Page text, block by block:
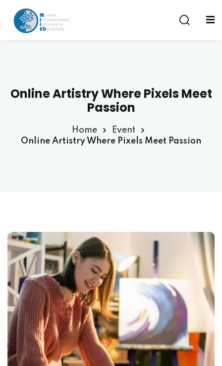
Online Artistry Where Pixels Meet
Passion
Home
Event
Online Artistry Where Pixels Meet Passion
Sign in